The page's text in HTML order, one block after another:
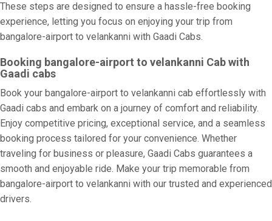
These steps are designed to ensure a hassle-free booking
experience, letting you focus on enjoying your trip from
bangalore-airport to velankanni with Gaadi Cabs.
Booking bangalore-airport to velankanni Cab with
Gaadi cabs
Book your bangalore-airport to velankanni cab effortlessly with
Gaadi cabs and embark on a journey of comfort and reliability.
Enjoy competitive pricing, exceptional service, and a seamless
booking process tailored for your convenience. Whether
traveling for business or pleasure, Gaadi Cabs guarantees a
smooth and enjoyable ride. Make your trip memorable from
bangalore-airport to velankanni with our trusted and experienced
drivers.